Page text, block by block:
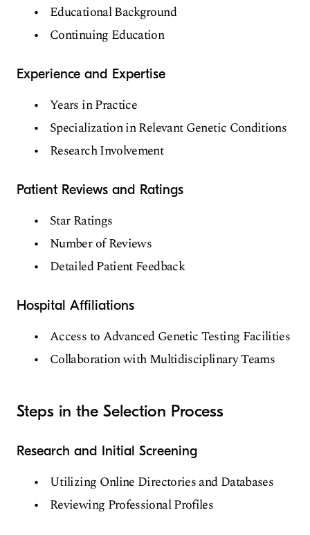
Educational Background
Continuing Education
Experience and Expertise
Years in Practice
Specialization in Relevant Genetic Conditions
Research Involvement
Patient Reviews and Ratings
Star Ratings
Number of Reviews
Detailed Patient Feedback
Hospital Affiliations
Access to Advanced Genetic Testing Facilities
Collaboration with Multidisciplinary Teams
Steps in the Selection Process
Research and Initial Screening
Utilizing Online Directories and Databases
Reviewing Professional Profiles